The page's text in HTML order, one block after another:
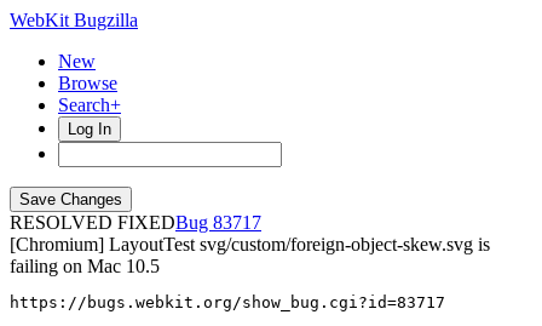
WebKit Bugzilla
New
Browse
Search+
Log In
RESOLVED FIXED
83717
[Chromium] LayoutTest svg/custom/foreign-object-skew.svg is
failing on Mac 10.5
https://bugs.webkit.org/show_bug.cgi?id=83717